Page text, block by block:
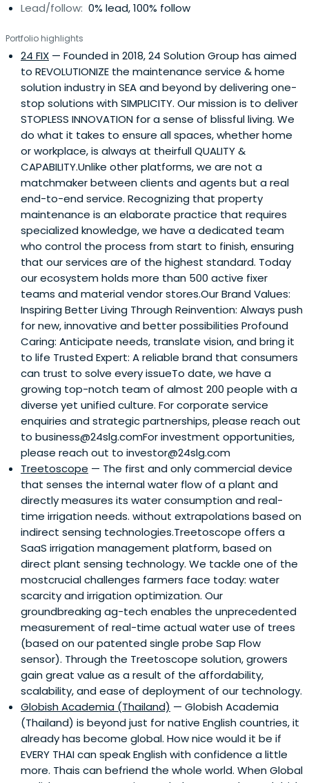
Lead/follow: 0% lead, 100% follow
Portfolio highlights
24 FIX — Founded in 2018, 24 Solution Group has aimed
to REVOLUTIONIZE the maintenance service & home
solution industry in SEA and beyond by delivering one-
stop solutions with SIMPLICITY. Our mission is to deliver
STOPLESS INNOVATION for a sense of blissful living. We
do what it takes to ensure all spaces, whether home
or workplace, is always at theirfull QUALITY &
CAPABILITY.Unlike other platforms, we are not a
matchmaker between clients and agents but a real
end-to-end service. Recognizing that property
maintenance is an elaborate practice that requires
specialized knowledge, we have a dedicated team
who control the process from start to finish, ensuring
that our services are of the highest standard. Today
our ecosystem holds more than 500 active fixer
teams and material vendor stores.Our Brand Values:
Inspiring Better Living Through Reinvention: Always push
for new, innovative and better possibilities Profound
Caring: Anticipate needs, translate vision, and bring it
to life Trusted Expert: A reliable brand that consumers
can trust to solve every issueTo date, we have a
growing top-notch team of almost 200 people with a
diverse yet unified culture. For corporate service
enquiries and strategic partnerships, please reach out
to business@24slg.comFor investment opportunities,
please reach out to investor@24slg.com
Treetoscope — The first and only commercial device
that senses the internal water flow of a plant and
directly measures its water consumption and real-
time irrigation needs. without extrapolations based on
indirect sensing technologies.Treetoscope offers a
SaaS irrigation management platform, based on
direct plant sensing technology. We tackle one of the
mostcrucial challenges farmers face today: water
scarcity and irrigation optimization. Our
groundbreaking ag-tech enables the unprecedented
measurement of real-time actual water use of trees
(based on our patented single probe Sap Flow
sensor). Through the Treetoscope solution, growers
gain great value as a result of the affordability,
scalability, and ease of deployment of our technology.
Globish Academia (Thailand) — Globish Academia
(Thailand) is beyond just for native English countries, it
already has become global. How nice would it be if
EVERY THAI can speak English with confidence a little
more. Thais can befriend the whole world. When Global